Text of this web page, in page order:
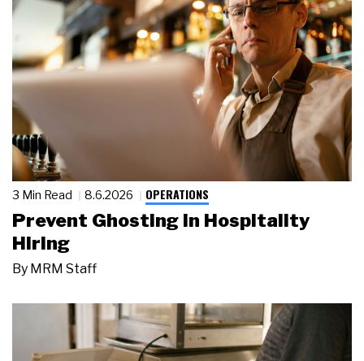
3 Min Read 8.6.2026 OPERATIONS
Prevent Ghosting in Hospitality
Hiring
By MRM Staff